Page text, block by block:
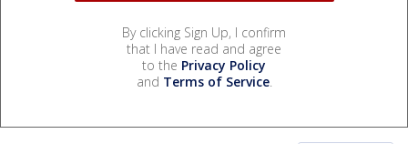
By clicking Sign Up, I confirm
that I have read and agree
to the Privacy Policy
and Terms of Service.